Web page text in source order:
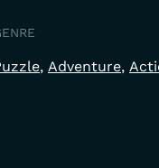
Adventure